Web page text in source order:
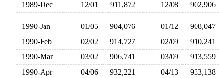
1989-Dec
12/01 911,872 12/08
1990-Jan 01/05 904,076 01/12
1990-Feb
02/02 914,727 02/09
1990-Mar
03/02 906,741 03/09
1990-Apr
04/06 932,221 04/13